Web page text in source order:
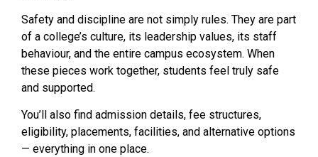
Safety and discipline are not simply rules. They are part
of a college’s culture, its leadership values, its staff
behaviour, and the entire campus ecosystem. When
these pieces work together, students feel truly safe
and supported.
You’ll also find admission details, fee structures,
eligibility, placements, facilities, and alternative options
— everything in one place.